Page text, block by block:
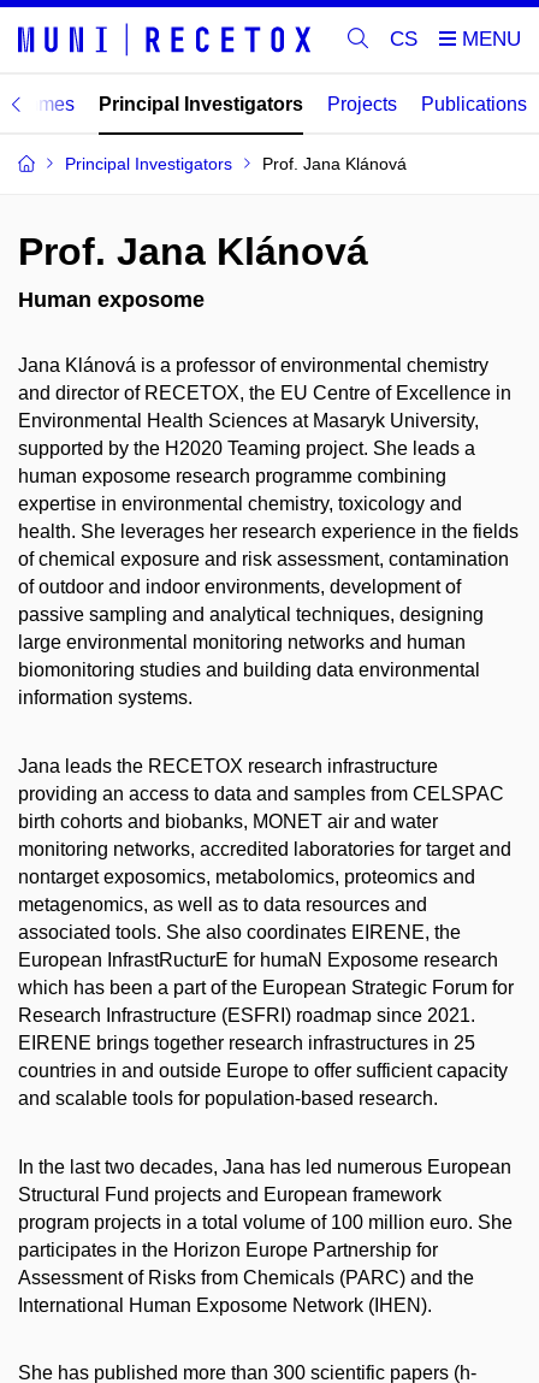
CS
Principal Investigators Projects Publications
Principal Investigators Prof. Jana Klánová
Prof. Jana Klánová
Human exposome
Jana Klánová is a professor of environmental chemistry
and director of RECETOX, the EU Centre of Excellence in
Environmental Health Sciences at Masaryk University,
supported by the H2020 Teaming project. She leads a
human exposome research programme combining
expertise in environmental chemistry, toxicology and
health. She leverages her research experience in the fields
of chemical exposure and risk assessment, contamination
of outdoor and indoor environments, development of
passive sampling and analytical techniques, designing
large environmental monitoring networks and human
biomonitoring studies and building data environmental
information systems.
Jana leads the RECETOX research infrastructure
providing an access to data and samples from CELSPAC
birth cohorts and biobanks, MONET air and water
monitoring networks, accredited laboratories for target and
nontarget exposomics, metabolomics, proteomics and
metagenomics, as well as to data resources and
associated tools. She also coordinates EIRENE, the
European InfrastRucturE for humaN Exposome research
which has been a part of the European Strategic Forum for
Research Infrastructure (ESFRI) roadmap since 2021.
EIRENE brings together research infrastructures in 25
countries in and outside Europe to offer sufficient capacity
and scalable tools for population-based research.
In the last two decades, Jana has led numerous European
Structural Fund projects and European framework
program projects in a total volume of 100 million euro. She
participates in the Horizon Europe Partnership for
Assessment of Risks from Chemicals (PARC) and the
International Human Exposome Network (IHEN).
She has published more than 300 scientific papers (h-